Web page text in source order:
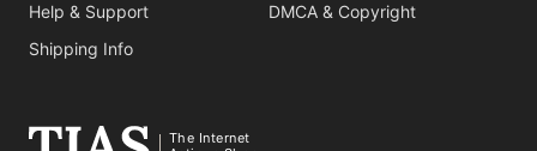
Help & Support
Shipping Info
DMCA & Copyright
The Internet